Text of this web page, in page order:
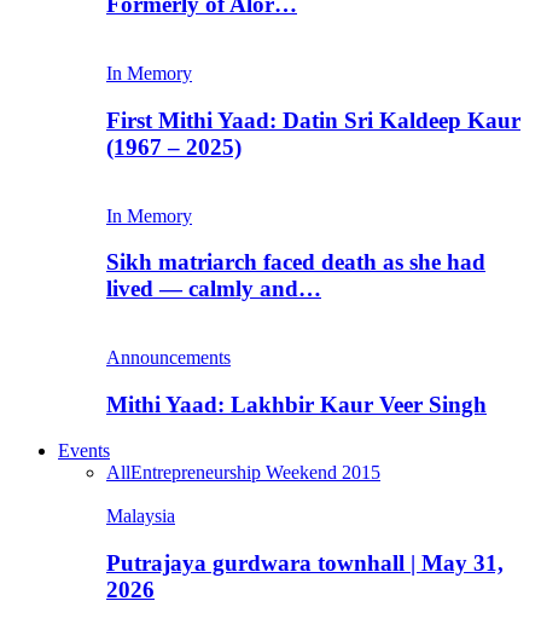
In Memory
First Mithi Yaad: Datin Sri Kaldeep Kaur
(1967 – 2025)
In Memory
Sikh matriarch faced death as she had
lived — calmly and…
Announcements
Mithi Yaad: Lakhbir Kaur Veer Singh
Events
AllEntrepreneurship Weekend 2015
Malaysia
Putrajaya gurdwara townhall | May 31,
2026